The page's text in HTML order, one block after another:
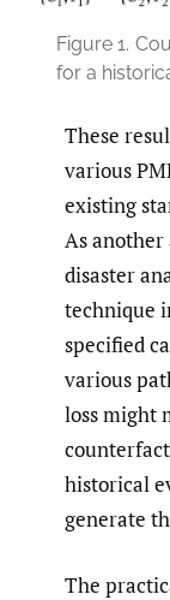
Figure 1.
for a
These
various
existing
As
disaster
technique
specified
various
loss might
historical
generate
The